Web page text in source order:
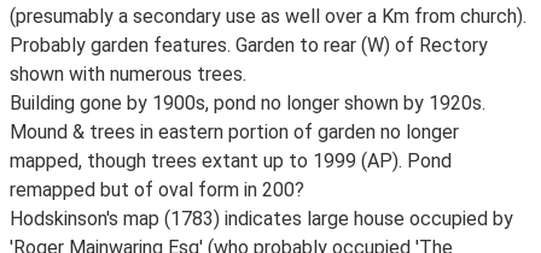
(presumably a secondary use as well over a Km from church).
Probably garden features. Garden to rear (W) of Rectory
shown with numerous trees.
Building gone by 1900s, pond no longer shown by 1920s.
Mound & trees in eastern portion of garden no longer
mapped, though trees extant up to 1999 (AP). Pond
remapped but of oval form in 200?
Hodskinson's map (1783) indicates large house occupied by
'Roger Mainwaring Esq' (who probably occupied 'The